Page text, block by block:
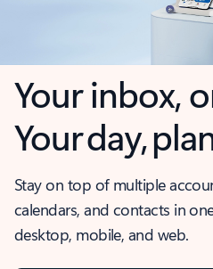
Your inbox,
Your day,
Stay on top of multiple
calendars, and contacts in
desktop, mobile, and web.